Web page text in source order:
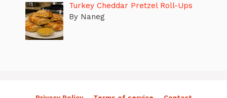
Turkey Cheddar Pretzel Roll-Ups
By Naneg